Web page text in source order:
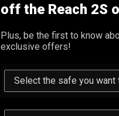
off the Reach 2S
Plus, be the first to know
exclusive offers!